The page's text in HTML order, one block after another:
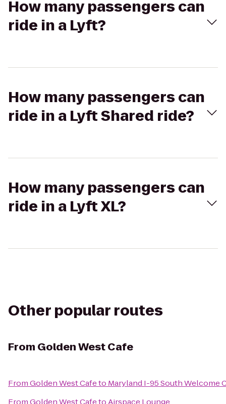
How many passengers can
ride in a Lyft?
How many passengers can
ride in a Lyft Shared ride?
How many passengers can
ride in a Lyft XL?
Other popular routes
From Golden West Cafe
FromGolden West Cafeto Maryland I-95 South Welcome
FromGolden West Cafeto Airspace Lounge